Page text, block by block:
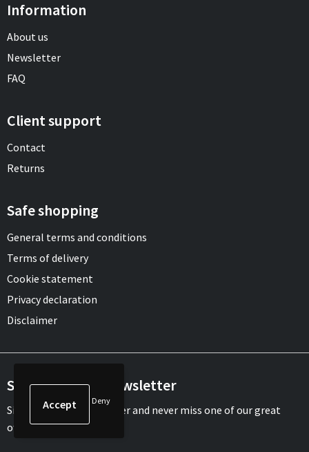
Information
About us
Newsletter
FAQ
Client support
Contact
Returns
Safe shopping
General terms and conditions
Terms of delivery
Cookie statement
Privacy declaration
Disclaimer
Sign up for our newsletter
Sign up for our newsletter and never miss one of our great
offers or updates.
Deny